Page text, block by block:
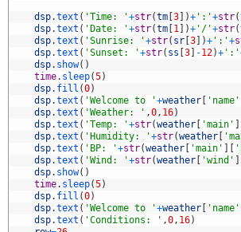
dsp.text ( 'Time: '+str(tm 3 )+ ':'+str(
dsp.text ( 'Date: '+str(tm 1 )+ '/'+str(
dsp.text ( 'Sunrise: '+str( sr 3 )+ ':'+
dsp.text ( 'Sunset: '+str( ss 3 -12)+ ':'
dsp. show( )
time. sleep(5)
dsp. fill (0)
dsp.text ( 'Welcome to '+weather 'name'
dsp.text ( 'Weather: ' ,0, 16)
dsp.text ( 'Temp: '+str(weather 'main'
dsp.text ( 'Humidity: '+str(weather
dsp.text ( 'BP: '+str(weather 'main'
dsp.text ( 'Wind: '+str(weather 'wind'
dsp. show( )
time. sleep(5)
dsp. fill (0)
dsp.text ( 'Welcome to '+weather 'name'
dsp.text ( 'Conditions: ' ,0, 16)